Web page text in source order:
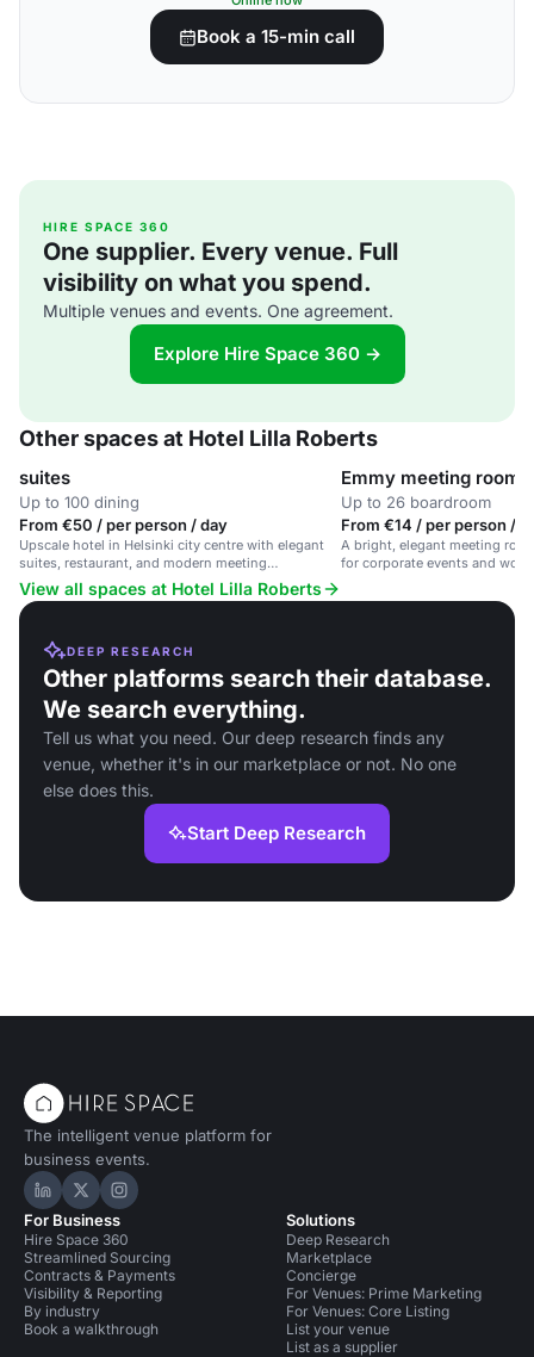
Book a 15-min call
HIRE SPACE 360
One supplier. Every venue. Full
visibility on what you spend.
Multiple venues and events. One agreement.
Explore Hire Space 360 →
Other spaces at Hotel Lilla Roberts
suites
Up to 100 dining
From €50 / per person / day
Upscale hotel in Helsinki city centre with elegant
suites, restaurant, and modern meeting
technology.
Emmy meeting room
Up to 26 boardroom
From €14 / per person /
A bright, elegant meeting
for corporate events and
View all spaces at Hotel Lilla Roberts
DEEP RESEARCH
Other platforms search their database.
We search everything.
Tell us what you need. Our deep research finds any
venue, whether it's in our marketplace or not. No one
else does this.
Start Deep Research
The intelligent venue platform for
business events.
Hire Space on LinkedIn
Hire Space on X
Hire Space on Instagram
For Business
Hire Space 360
Streamlined Sourcing
Contracts & Payments
Visibility & Reporting
By industry
Book a walkthrough
Solutions
Deep Research
Marketplace
Concierge
For Venues: Prime Marketing
For Venues: Core Listing
List your venue
List as a supplier